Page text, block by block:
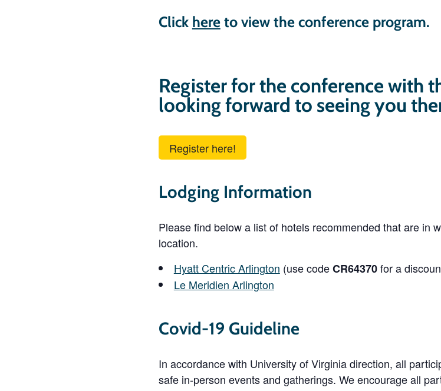
Click hereto view the conference program.
Register for the conference with
looking forward to seeing you
Register here!
Lodging Information
Please find below a list of hotels recommended that are in
location.
Hyatt Centric Arlington (use codeCR64370for a
Le Meridien Arlington
Covid-19 Guideline
In accordance with University of Virginia direction, all
safe in-person events and gatherings. We encourage all